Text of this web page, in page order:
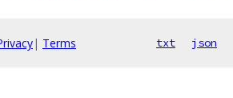
| Terms txt json